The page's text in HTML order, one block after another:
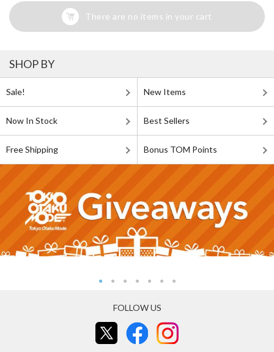
There are no items in your cart
SHOP BY
Sale! New Items
Now In Stock Best Sellers
Free Shipping Bonus TOM Points
FOLLOW US